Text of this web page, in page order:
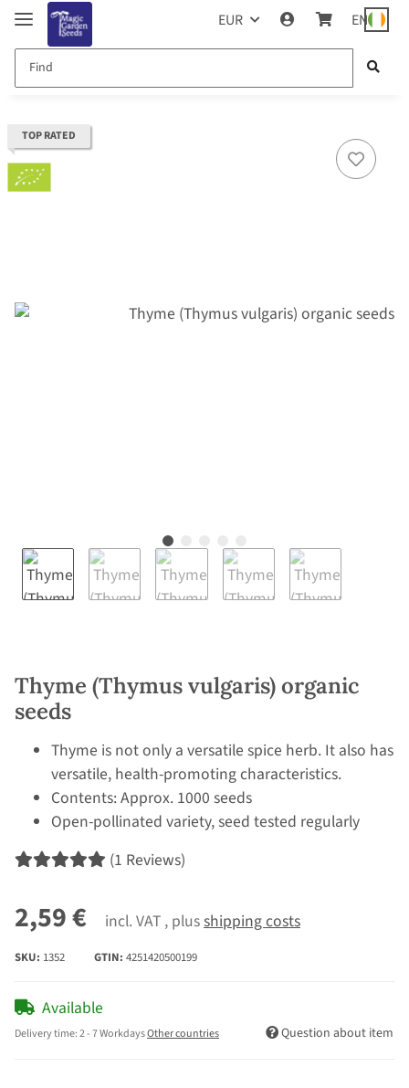
EUR EN
TOP RATED
Thyme (Thymus vulgaris) organic
seeds
Thyme is not only a versatile spice herb. It also has
versatile, health-promoting characteristics.
Contents: Approx. 1000 seeds
Open-pollinated variety, seed tested regularly
(1 Reviews)
2,59 € incl. VAT , plusshipping costs
SKU: 1352 GTIN: 4251420500199
Available
Delivery time:2 - 7 WorkdaysOther countries Question about item